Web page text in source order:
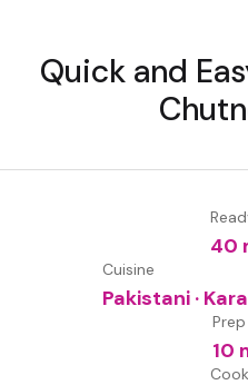
Quick and
40
Cuisine
Pakistani ·
10